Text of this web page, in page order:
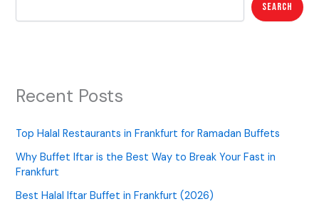
Search
Recent Posts
Top Halal Restaurants in Frankfurt for Ramadan Buffets
Why Buffet Iftar is the Best Way to Break Your Fast in
Frankfurt
Best Halal Iftar Buffet in Frankfurt (2026)